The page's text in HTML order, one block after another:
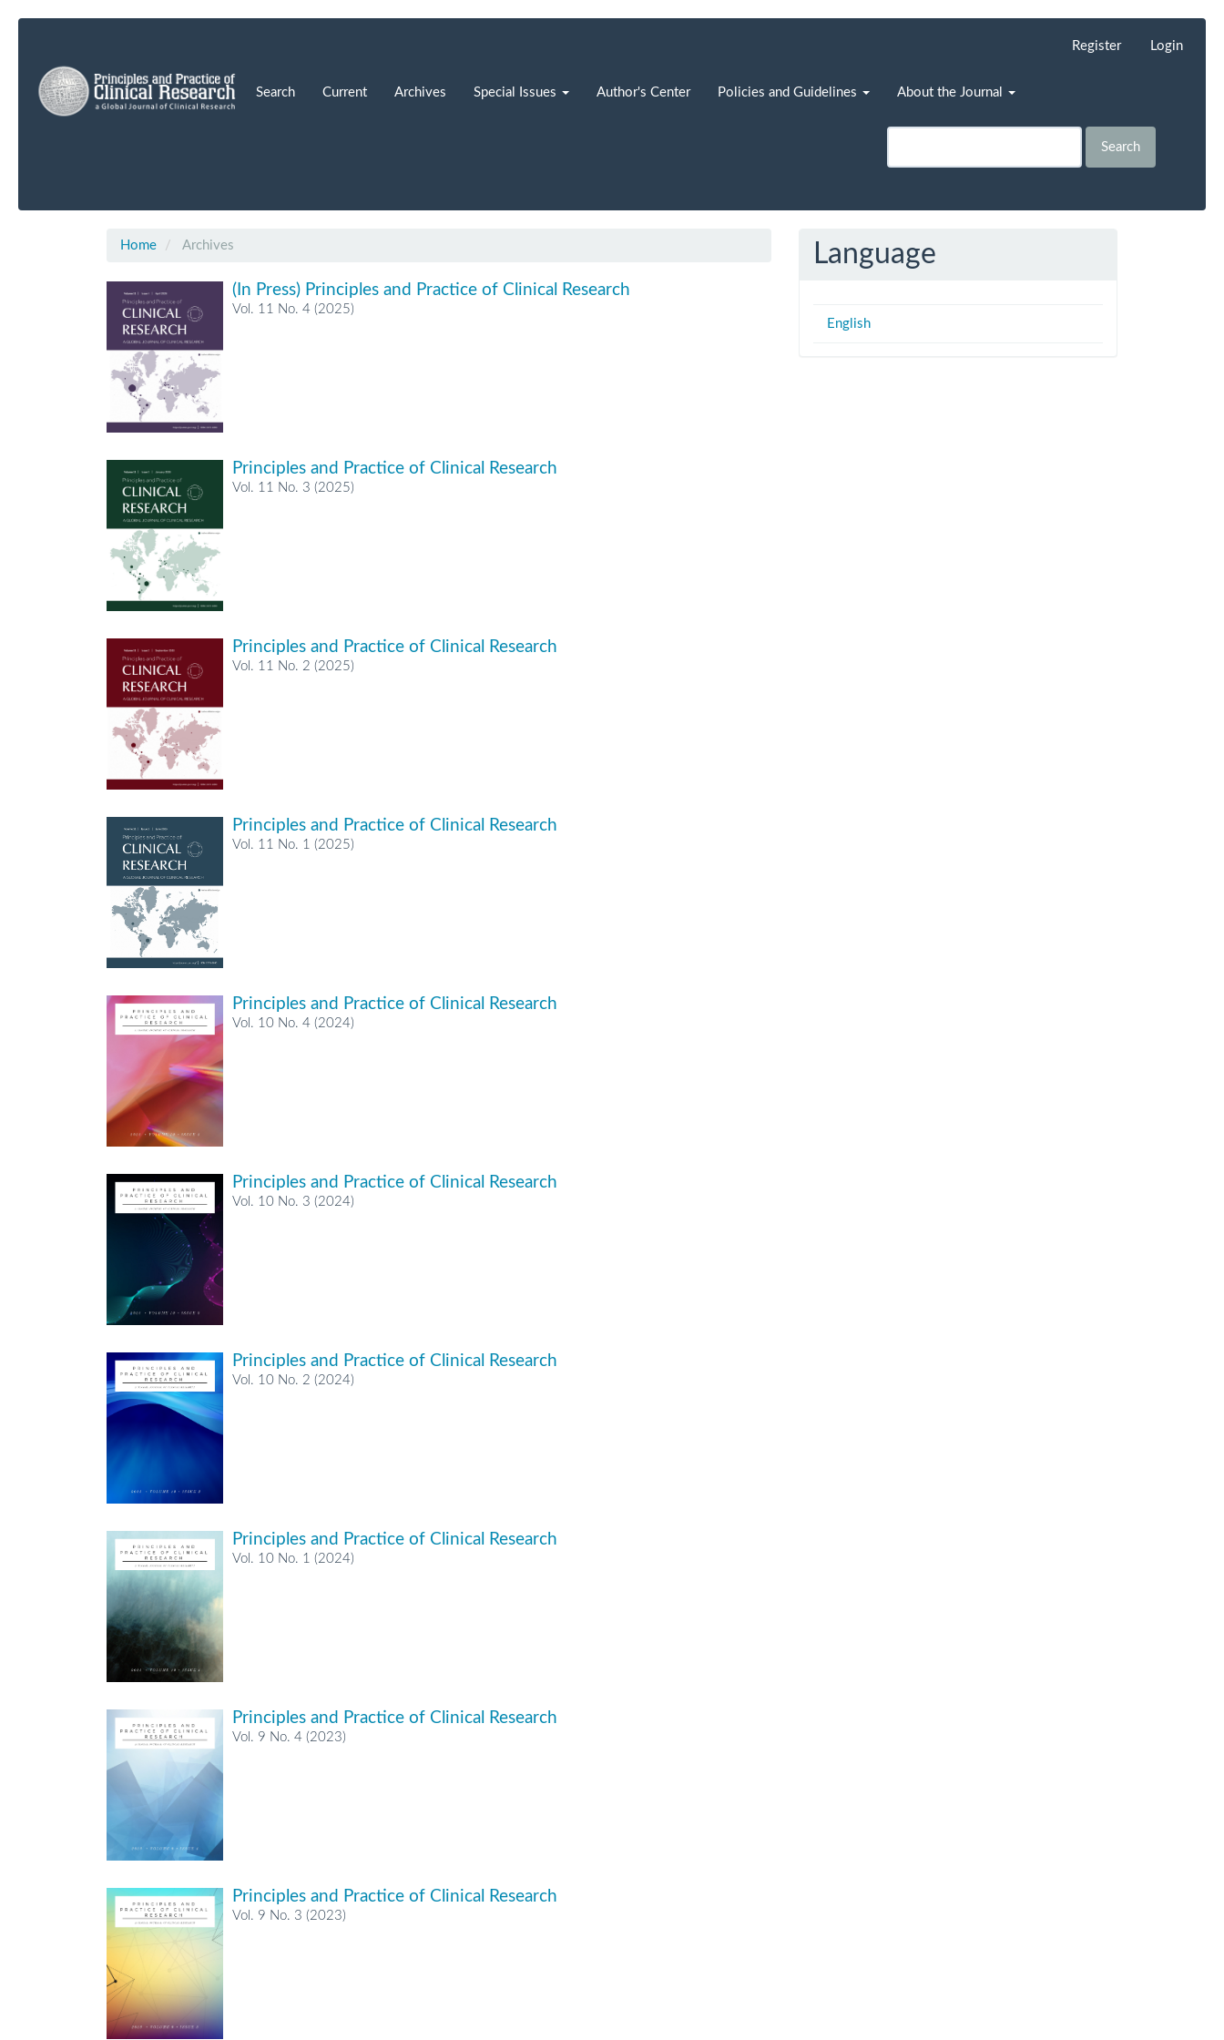
Main
Content
Sidebar
Register Login
Search Current Archives Special Issues Author's Center Policies and Guidelines About the Journal
Search
Home Archives
(In Press) Principles and Practice of Clinical Research
Vol. 11 No. 4 (2025)
Principles and Practice of Clinical Research
Vol. 11 No. 3 (2025)
Principles and Practice of Clinical Research
Vol. 11 No. 2 (2025)
Principles and Practice of Clinical Research
Vol. 11 No. 1 (2025)
Principles and Practice of Clinical Research
Vol. 10 No. 4 (2024)
Principles and Practice of Clinical Research
Vol. 10 No. 3 (2024)
Principles and Practice of Clinical Research
Vol. 10 No. 2 (2024)
Principles and Practice of Clinical Research
Vol. 10 No. 1 (2024)
Principles and Practice of Clinical Research
Vol. 9 No. 4 (2023)
Principles and Practice of Clinical Research
Vol. 9 No. 3 (2023)
Language
English